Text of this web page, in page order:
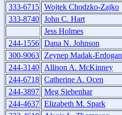
333-6715 Wojtek Chodzko-Zajko
333-8740 John C. Hart
Jess Holmes
244-1556 Dana N. Johnson
300-9063
Zeynep Madak-Erdogan
244-3140
Allison A. McKinney
244-6718 Catherine A. Ocen
244-3897 Meg Siebenhar
244-4637 Elizabeth M. Spark